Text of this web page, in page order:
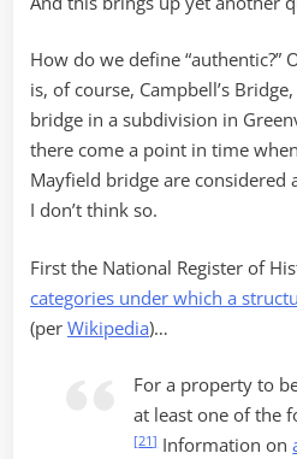
How do we define “authentic?”
is, of course, Campbell’s
bridge in a subdivision in
there come a point in time
Mayfield bridge are considered
I don’t think so.
First the National Register of
categories under which a
(per Wikipedia)…
For a property to
at least one of the
[21]Information on